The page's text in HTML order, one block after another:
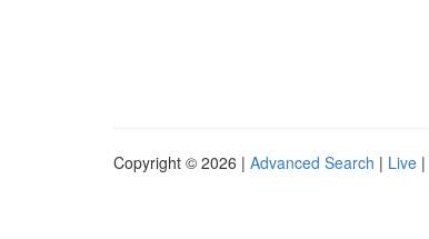
Copyright © 2026 | Advanced Search | Live |